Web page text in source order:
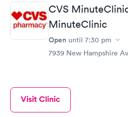
CVS
MinuteClinic
Open until 7:30 pm
7939 New Hampshire
Visit Clinic